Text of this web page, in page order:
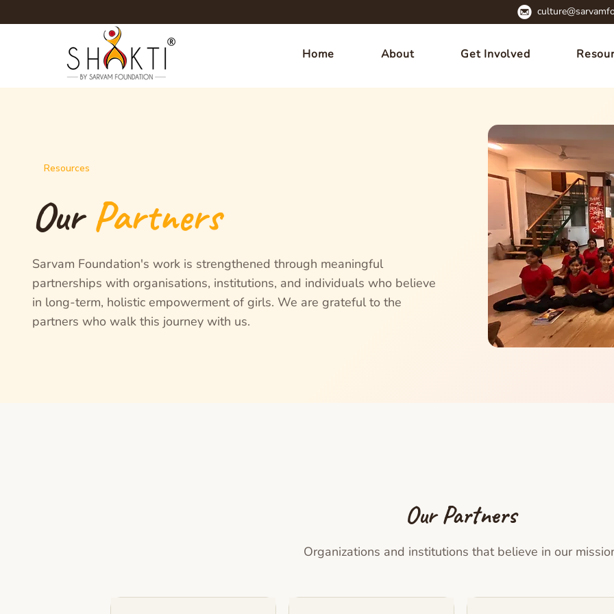
Home About Get Involved
Resources
OurPartners
Sarvam Foundation's work is strengthened through meaningful
partnerships with organisations, institutions, and individuals who believe
in long-term, holistic empowerment of girls. We are grateful to the
partners who walk this journey with us.
Our Partners
Organizations and institutions that believe in our